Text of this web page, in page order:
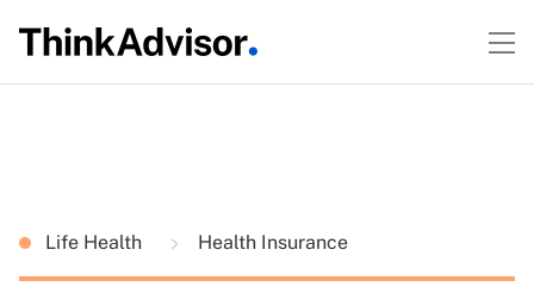
Life Health Health Insurance